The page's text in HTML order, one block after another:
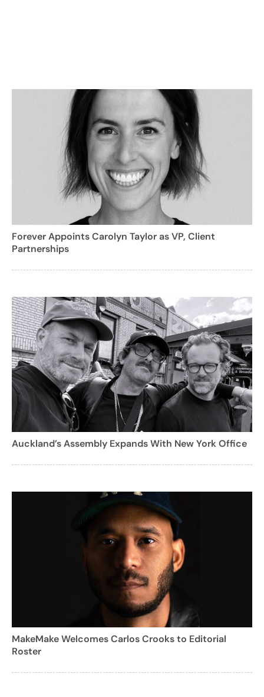
Forever Appoints Carolyn Taylor as VP, Client
Partnerships
Auckland’s Assembly Expands With New York Office
MakeMake Welcomes Carlos Crooks to Editorial
Roster